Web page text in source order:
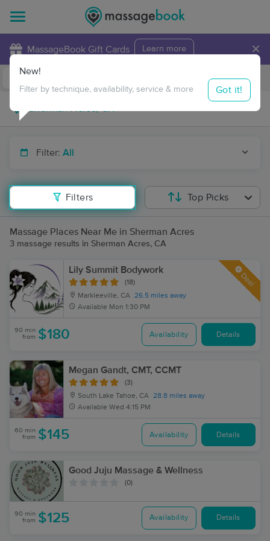
MassageBook Gift Cards Learn more ×
Travel to me
Filter: All
Filters
New!
Filter by technique, availability, service & more Got it!
Top Picks
Massage Places Near Me in Sherman Acres
3 massage results in Sherman Acres, CA
Lily Summit Bodywork
(18)
Markleeville, CA 26.5 miles away
Available Mon 1:30 PM
Deal
90 min
from $180 Availability Details
Megan Gandt, CMT, CCMT
(3)
South Lake Tahoe, CA 28.8 miles away
Available Wed 4:15 PM
60 min
from $145 Availability Details
Good Juju Massage & Wellness
(0)
90 min
from $125 Availability Details